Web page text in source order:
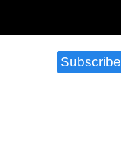
Subscribe